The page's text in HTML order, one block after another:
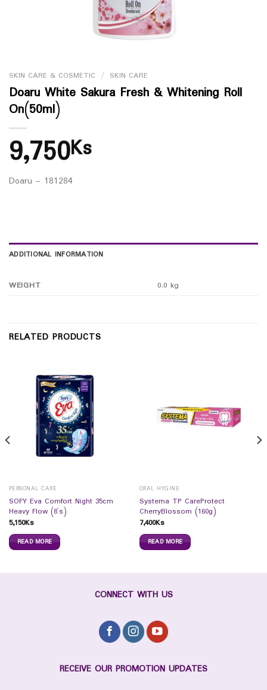
SKIN CARE & COSMETIC / SKIN CARE
Doaru White Sakura Fresh & Whitening Roll
On(50ml)
9,750Ks
Doaru – 181284
ADDITIONAL INFORMATION
WEIGHT 0.0 kg
RELATED PRODUCTS
PERSONAL CARE
SOFY Eva Comfort Night 35cm
Heavy Flow (8`s)
5,150Ks
READ MORE
ORAL HYGINE
Systema TP CareProtect
CherryBlossom (160g)
7,400Ks
READ MORE
CONNECT WITH US
RECEIVE OUR PROMOTION UPDATES